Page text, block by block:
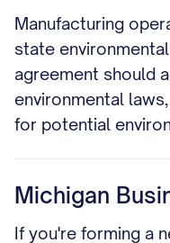
Manufacturing
state
agreement should
environmental
for potential
Michigan
If you're forming a